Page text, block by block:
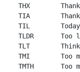
THX
TIA
TIL
TLDR       Too
TLT        Think
TMI        Too
TMTH       Too